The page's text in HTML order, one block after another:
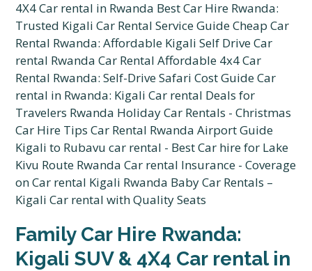
Family Car Hire Rwanda:
Kigali SUV & 4X4 Car rental in